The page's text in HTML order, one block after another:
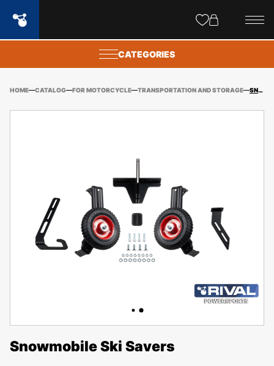
CATEGORIES
HOME CATALOG FOR MOTORCYCLE TRANSPORTATION AND STORAGE SNOWMOBILE SKI SAVERS
Snowmobile Ski Savers
popups